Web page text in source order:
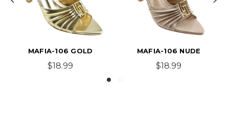
MAFIA-106 GOLD
$18.99
MAFIA-106 NUDE
$18.99